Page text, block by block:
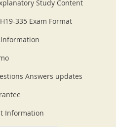
Study Content
335 Exam Format
Answers updates
Information